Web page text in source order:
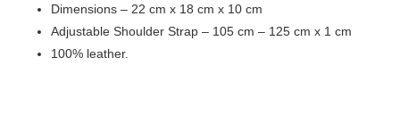
Dimensions – 22 cm x 18 cm x 10 cm
Adjustable Shoulder Strap – 105 cm – 125 cm x 1 cm
100% leather.